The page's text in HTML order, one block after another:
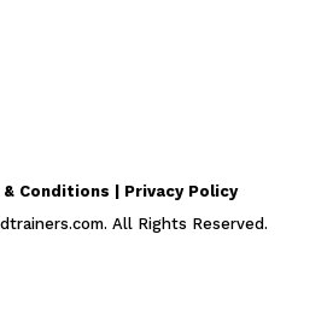
& Conditions | Privacy Policy
All Rights Reserved.